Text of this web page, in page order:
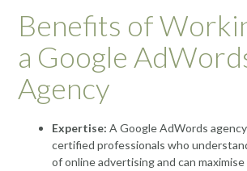
Benefits of
a Google
Agency
Expertise: A Google AdWords
certified professionals who
of online advertising and can